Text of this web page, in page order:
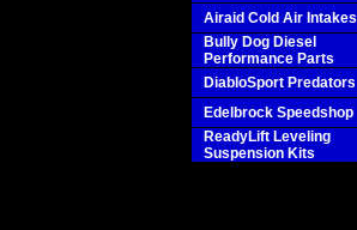
Airaid Cold Air Intakes
Bully Dog Diesel
Performance Parts
DiabloSport Predators
Edelbrock Speedshop
ReadyLift Leveling
Suspension Kits